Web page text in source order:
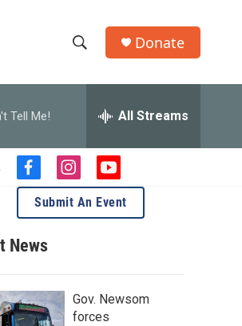
h
w
S
e
r
c
e
h
Q
u
e
r
Donate
Tell Me! All Streams
f
a
c
e
b
o
o
k
i
n
s
t
r
m
y
o
u
t
e
Submit An Event
News
Gov. Newsom
forces